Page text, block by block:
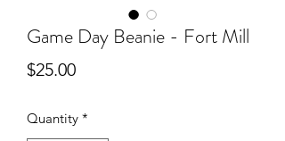
Game Day Beanie - Fort Mill
$25.00Price
Quantity *